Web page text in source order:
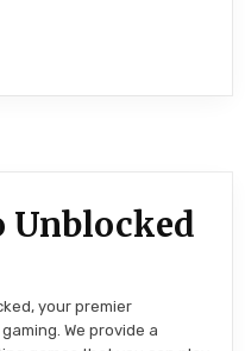
Unblocked
your premier
We provide a